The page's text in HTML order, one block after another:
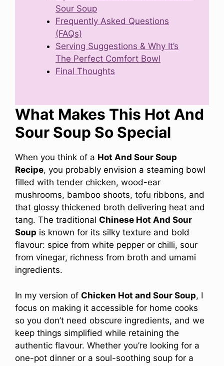
Sour Soup
Frequently Asked Questions
(FAQs)
Serving Suggestions & Why It’s
The Perfect Comfort Bowl
Final Thoughts
What Makes This Hot And
Sour Soup So Special
When you think of a Hot And Sour Soup
Recipe, you probably envision a steaming bowl
filled with tender chicken, wood-ear
mushrooms, bamboo shoots, tofu ribbons, and
that glossy thickened broth delivering heat and
tang. The traditional Chinese Hot And Sour
Soup is known for its silky texture and bold
flavour: spice from white pepper or chilli, sour
from vinegar, richness from broth and umami
ingredients.
In my version of Chicken Hot and Sour Soup, I
focus on making it accessible for home cooks
so you don’t need obscure ingredients, and we
keep things simplified while retaining the
authentic flavour. Whether you’re looking for a
one-pot dinner or a soul-soothing soup for a